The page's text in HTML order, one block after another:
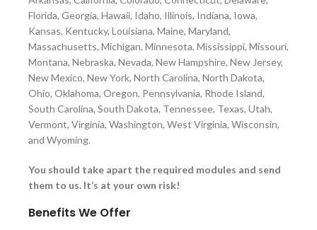
Florida, Georgia, Hawaii, Idaho, Illinois, Indiana, Iowa,
Kansas, Kentucky, Louisiana, Maine, Maryland,
Massachusetts, Michigan, Minnesota, Mississippi, Missouri,
Montana, Nebraska, Nevada, New Hampshire, New Jersey,
New Mexico, New York, North Carolina, North Dakota,
Ohio, Oklahoma, Oregon, Pennsylvania, Rhode Island,
South Carolina, South Dakota, Tennessee, Texas, Utah,
Vermont, Virginia, Washington, West Virginia, Wisconsin,
and Wyoming.
You should take apart the required modules and send
them to us. It’s at your own risk!
Benefits We Offer